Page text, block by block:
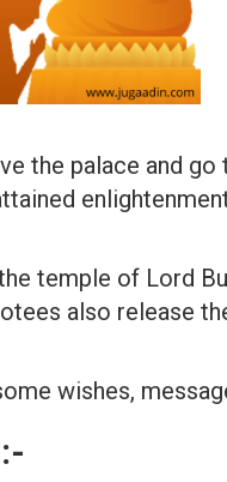
the palace and
temple of Lord
also release
wishes,